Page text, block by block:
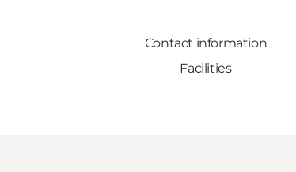
Contact information
Facilities